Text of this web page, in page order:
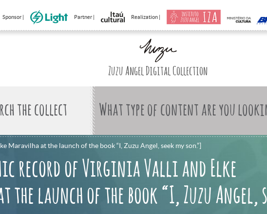
Sponsor | Partner | Realization |
Zuzu Angel Digital Collection
What type of content are you
at the launch of the book “I, Zuzu Angel, seek my son.”]
record of Virginia Valli and Elke
the launch of the book “I, Zuzu Angel,